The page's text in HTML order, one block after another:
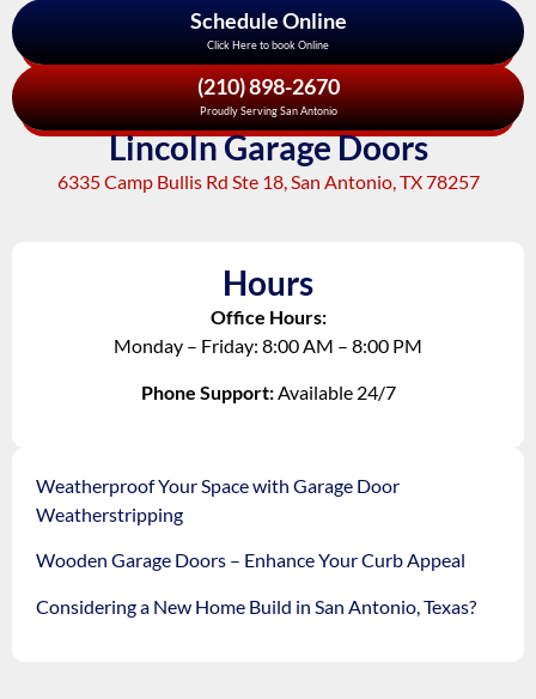
Schedule Online
Click Here to book Online
(210) 898-2670
Proudly Serving San Antonio
Lincoln Garage Doors
6335 Camp Bullis Rd Ste 18, San Antonio, TX 78257
Hours
Office Hours:
Monday – Friday: 8:00 AM – 8:00 PM
Phone Support: Available 24/7
Weatherproof Your Space with Garage Door
Weatherstripping
Wooden Garage Doors – Enhance Your Curb Appeal
Considering a New Home Build in San Antonio, Texas?